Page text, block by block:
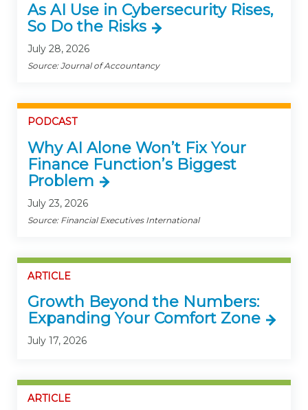
As AI Use in Cybersecurity Rises,
So Do the Risks
July 28, 2026
Source: Journal of Accountancy
PODCAST
Why AI Alone Won’t Fix Your
Finance Function’s Biggest
Problem
July 23, 2026
Source: Financial Executives International
ARTICLE
Growth Beyond the Numbers:
Expanding Your Comfort Zone
July 17, 2026
ARTICLE